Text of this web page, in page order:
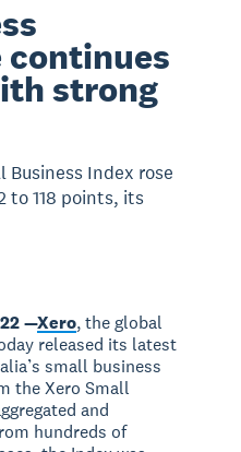
strong
Business Index rose
to 118 points, its
—Xero, the global
released its latest
small business
the Xero Small
and
hundreds of